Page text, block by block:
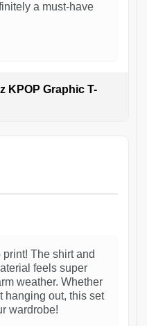
a must-have
KPOP Graphic T-
The shirt and
feels super
weather. Whether
hanging out, this set
wardrobe!